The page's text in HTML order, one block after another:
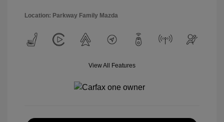
Location: Parkway Family Mazda
View All Features